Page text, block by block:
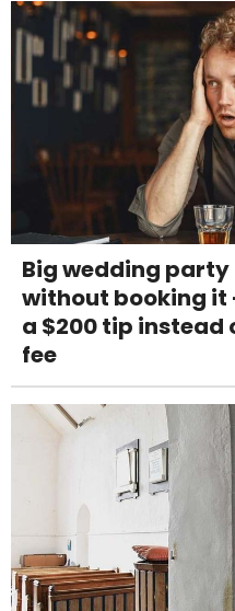
Big wedding
without booking
a $200 tip instead
fee